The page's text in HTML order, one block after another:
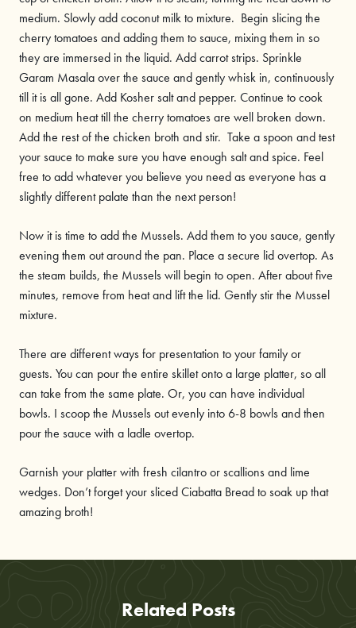
medium. Slowly add coconut milk to mixture. Begin slicing the
cherry tomatoes and adding them to sauce, mixing them in so
they are immersed in the liquid. Add carrot strips. Sprinkle
Garam Masala over the sauce and gently whisk in, continuously
till it is all gone. Add Kosher salt and pepper. Continue to cook
on medium heat till the cherry tomatoes are well broken down.
Add the rest of the chicken broth and stir. Take a spoon and test
your sauce to make sure you have enough salt and spice. Feel
free to add whatever you believe you need as everyone has a
slightly different palate than the next person!
Now it is time to add the Mussels. Add them to you sauce, gently
evening them out around the pan. Place a secure lid overtop. As
the steam builds, the Mussels will begin to open. After about five
minutes, remove from heat and lift the lid. Gently stir the Mussel
mixture.
There are different ways for presentation to your family or
guests. You can pour the entire skillet onto a large platter, so all
can take from the same plate. Or, you can have individual
bowls. I scoop the Mussels out evenly into 6-8 bowls and then
pour the sauce with a ladle overtop.
Garnish your platter with fresh cilantro or scallions and lime
wedges. Don’t forget your sliced Ciabatta Bread to soak up that
amazing broth!
Related Posts